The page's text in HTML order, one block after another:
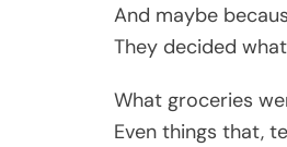
And maybe
They decided
What groceries
Even things that,